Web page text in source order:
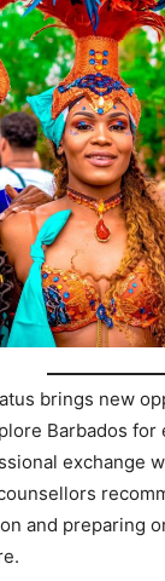
brings new
Barbados
exchange
and preparing